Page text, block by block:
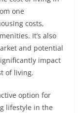
one
costs,
It’s also
and potential
impact
of living.
option for
lifestyle in the